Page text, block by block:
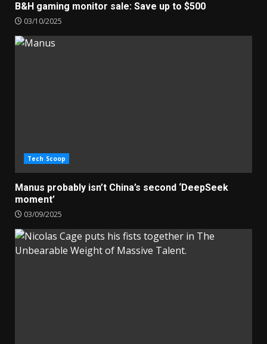
B&H gaming monitor sale: Save up to $500
03/10/2025
Tech Scoop
Manus probably isn’t China’s second ‘DeepSeek
moment’
03/09/2025